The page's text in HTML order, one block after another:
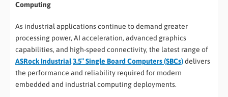
Computing
As industrial applications continue to demand greater
processing power, AI acceleration, advanced graphics
capabilities, and high-speed connectivity, the latest range of
ASRock Industrial3.5″ Single Board Computers (SBCs)delivers
the performance and reliability required for modern
embedded and industrial computing deployments.